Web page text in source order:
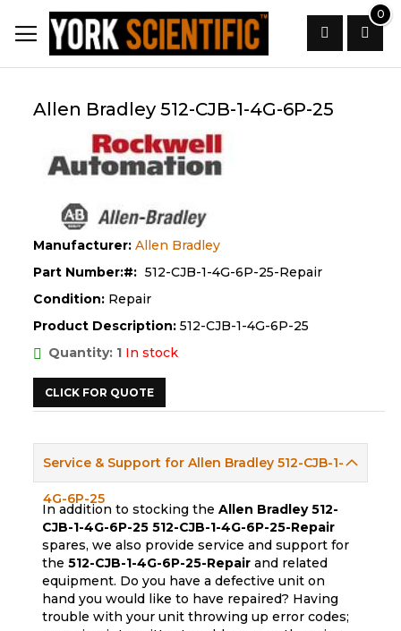
to
Content
0
Search
Allen Bradley 512-CJB-1-4G-6P-25
Manufacturer: Allen Bradley
Part Number:
512-CJB-1-4G-6P-25-Repair
Condition: Repair
Product Description: 512-CJB-1-4G-6P-25
Quantity: 1 In stock
CLICK FOR QUOTE
Service & Support for Allen Bradley 512-CJB-1-
4G-6P-25
In addition to stocking theAllen Bradley 512-
CJB-1-4G-6P-25 512-CJB-1-4G-6P-25-Repair
spares, we also provide service and support for
the512-CJB-1-4G-6P-25-Repair and related
equipment. Do you have a defective unit on
hand you would like to have repaired? Having
trouble with your unit throwing up error codes;